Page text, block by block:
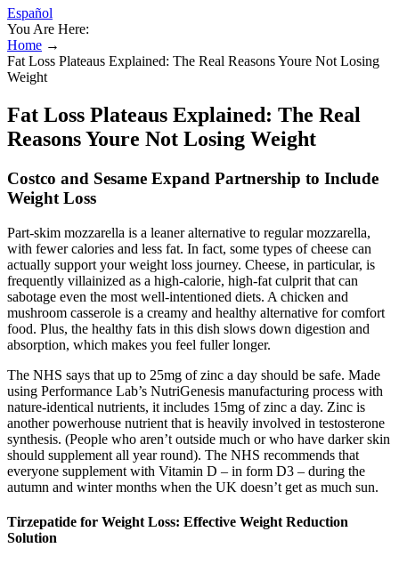
Español
You Are Here:
Home →
Fat Loss Plateaus Explained: The Real Reasons Youre Not Losing
Weight
Fat Loss Plateaus Explained: The Real
Reasons Youre Not Losing Weight
Costco and Sesame Expand Partnership to Include
Weight Loss
Part-skim mozzarella is a leaner alternative to regular mozzarella,
with fewer calories and less fat. In fact, some types of cheese can
actually support your weight loss journey. Cheese, in particular, is
frequently villainized as a high-calorie, high-fat culprit that can
sabotage even the most well-intentioned diets. A chicken and
mushroom casserole is a creamy and healthy alternative for comfort
food. Plus, the healthy fats in this dish slows down digestion and
absorption, which makes you feel fuller longer.
The NHS says that up to 25mg of zinc a day should be safe. Made
using Performance Lab’s NutriGenesis manufacturing process with
nature-identical nutrients, it includes 15mg of zinc a day. Zinc is
another powerhouse nutrient that is heavily involved in testosterone
synthesis. (People who aren’t outside much or who have darker skin
should supplement all year round). The NHS recommends that
everyone supplement with Vitamin D – in form D3 – during the
autumn and winter months when the UK doesn’t get as much sun.
Tirzepatide for Weight Loss: Effective Weight Reduction
Solution